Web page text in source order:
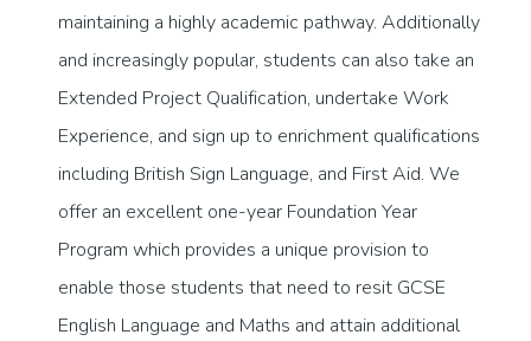
maintaining a highly academic pathway. Additionally
and increasingly popular, students can also take an
Extended Project Qualification, undertake Work
Experience, and sign up to enrichment qualifications
including British Sign Language, and First Aid. We
offer an excellent one-year Foundation Year
Program which provides a unique provision to
enable those students that need to resit GCSE
English Language and Maths and attain additional